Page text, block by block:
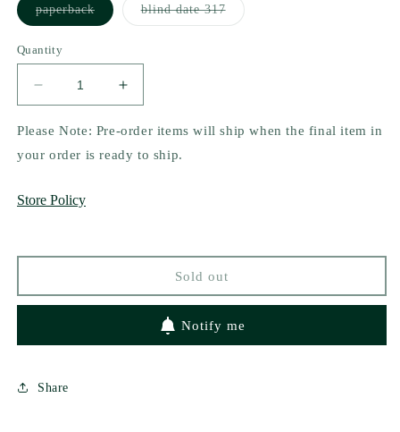
paperbackVariant
sold
blind date 317Variant
sold
Quantity
Decrease
quantity
for
What
by
Increase
quantity
for
What
the
Please Note: Pre-order items will ship when the final item in
your order is ready to ship.
Store Policy
Sold out
Notify me
Share